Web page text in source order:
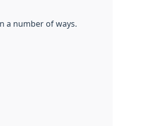
a number of ways.